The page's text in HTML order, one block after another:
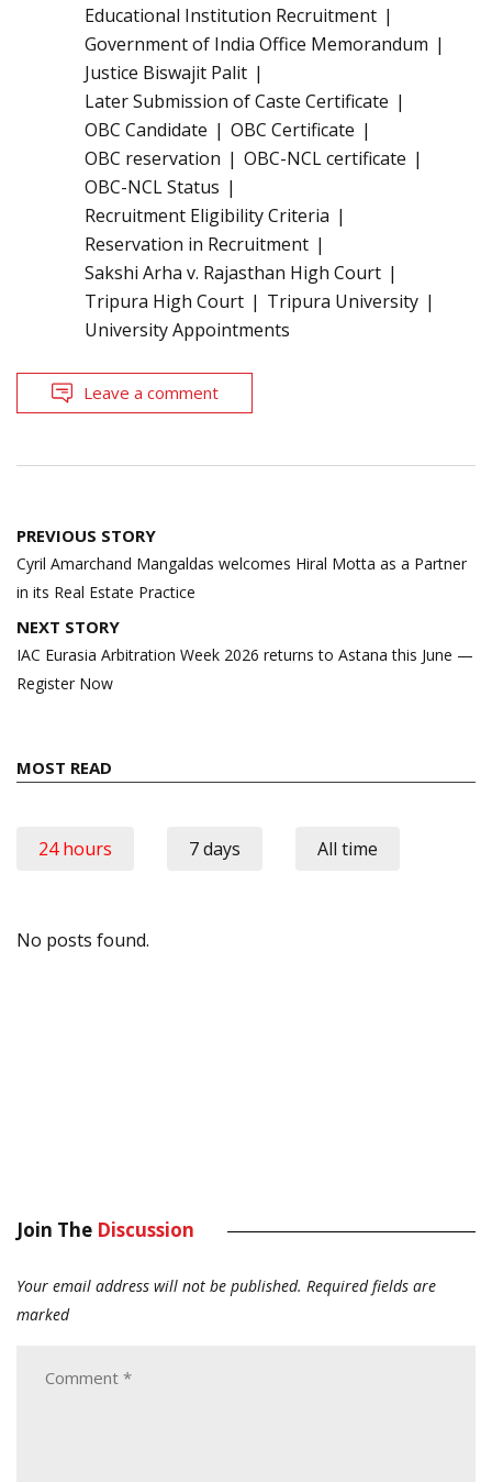
Educational Institution Recruitment
Government of India Office Memorandum
Justice Biswajit Palit
Later Submission of Caste Certificate
OBC Candidate
OBC Certificate
OBC reservation
OBC-NCL certificate
OBC-NCL Status
Recruitment Eligibility Criteria
Reservation in Recruitment
Sakshi Arha v. Rajasthan High Court
Tripura High Court
Tripura University
University Appointments
Leave a comment
Post
navigation
PREVIOUS STORY
Cyril Amarchand Mangaldas welcomes Hiral Motta as a Partner
in its Real Estate Practice
NEXT STORY
IAC Eurasia Arbitration Week 2026 returns to Astana this June —
Register Now
MOST READ
24 hours 7 days All time
No posts found.
Join The Discussion
Your email address will not be published. Required fields are
marked